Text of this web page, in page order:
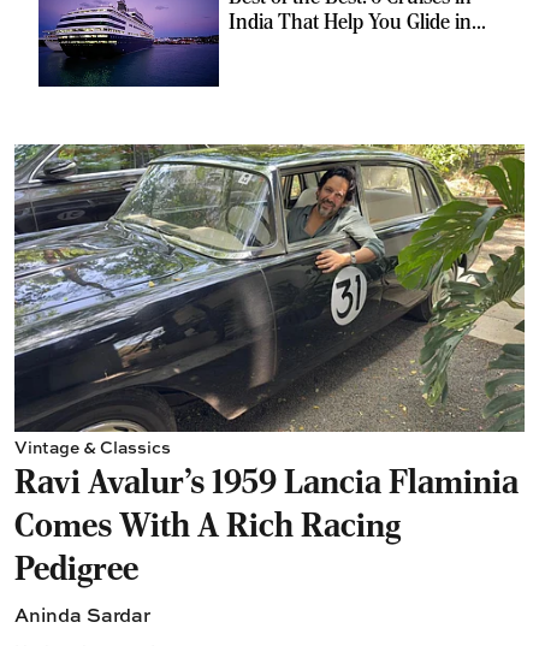
India That Help You Glide in
Vintage & Classics
Ravi Avalur’s 1959 Lancia Flaminia
Comes With A Rich Racing
Pedigree
Aninda Sardar